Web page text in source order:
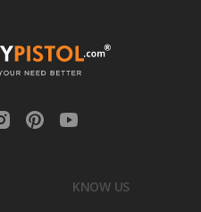
KNOW US